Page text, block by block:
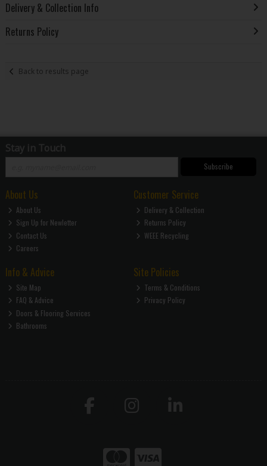
Delivery & Collection Info
Returns Policy
Back to results page
Stay in Touch
Subscribe
About Us
About Us
Sign Up for Newletter
Contact Us
Careers
Customer Service
Delivery & Collection
Returns Policy
WEEE Recycling
Info & Advice
Site Map
FAQ & Advice
Doors & Flooring Services
Bathrooms
Site Policies
Terms & Conditions
Privacy Policy